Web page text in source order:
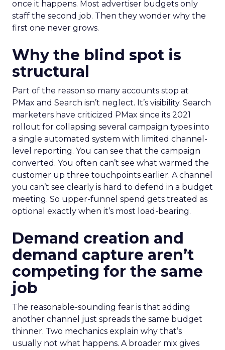
once it happens. Most advertiser budgets only
staff the second job. Then they wonder why the
first one never grows.
Why the blind spot is
structural
Part of the reason so many accounts stop at
PMax and Search isn’t neglect. It’s visibility. Search
marketers have criticized PMax since its 2021
rollout for collapsing several campaign types into
a single automated system with limited channel-
level reporting. You can see that the campaign
converted. You often can’t see what warmed the
customer up three touchpoints earlier. A channel
you can’t see clearly is hard to defend in a budget
meeting. So upper-funnel spend gets treated as
optional exactly when it’s most load-bearing.
Demand creation and
demand capture aren’t
competing for the same
job
The reasonable-sounding fear is that adding
another channel just spreads the same budget
thinner. Two mechanics explain why that’s
usually not what happens. A broader mix gives